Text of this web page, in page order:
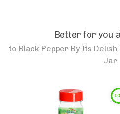
Better for you
to Black Pepper By Its Delish
Jar